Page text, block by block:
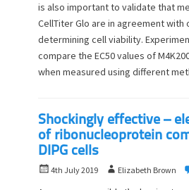
e
d
o
o
r
is also important to validate that
CellTiter Glo are in agreement
determining cell viability.
compare the EC50 values of
when measured using different
Shockingly effective –
of ribonucleoprotein
DIPG cells
P
4th July 2019
A
Elizabeth Brown